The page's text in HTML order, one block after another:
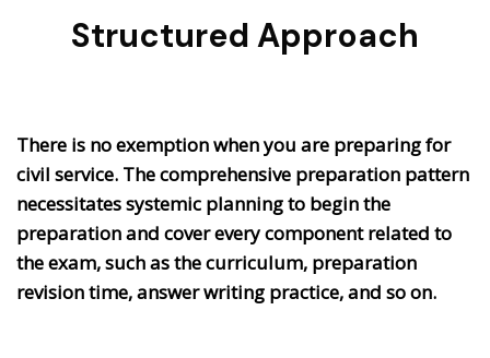
Structured Approach
There is no exemption when you are preparing for
civil service. The comprehensive preparation pattern
necessitates systemic planning to begin the
preparation and cover every component related to
the exam, such as the curriculum, preparation
revision time, answer writing practice, and so on.